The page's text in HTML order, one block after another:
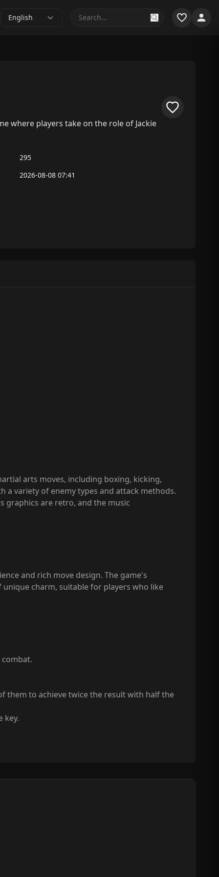
English
where players take on the role of Jackie
295
2026-08-08 07:41
arts moves, including boxing, kicking,
a variety of enemy types and attack methods.
graphics are retro, and the music
and rich move design. The game's
charm, suitable for players who like
combat.
them to achieve twice the result with half the
key.